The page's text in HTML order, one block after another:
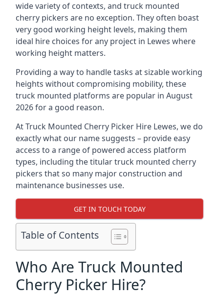
wide variety of contexts, and truck mounted
cherry pickers are no exception. They often boast
very good working height levels, making them
ideal hire choices for any project in Lewes where
working height matters.
Providing a way to handle tasks at sizable working
heights without compromising mobility, these
truck mounted platforms are popular in August
2026 for a good reason.
At Truck Mounted Cherry Picker Hire Lewes, we do
exactly what our name suggests – provide easy
access to a range of powered access platform
types, including the titular truck mounted cherry
pickers that so many major construction and
maintenance businesses use.
GET IN TOUCH TODAY
Table of Contents
Who Are Truck Mounted
Cherry Picker Hire?